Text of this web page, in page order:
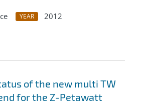
YEAR
2012
of the new multi TW
for the Z-Petawatt